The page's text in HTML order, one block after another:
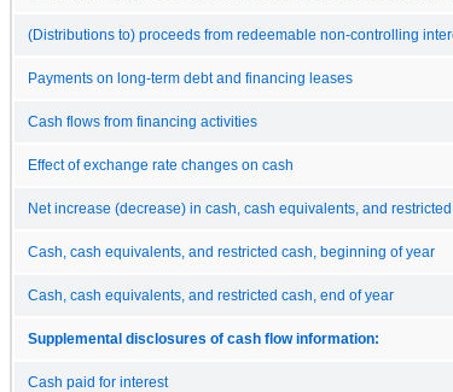
(Distributions to) proceeds from redeemable non-controlling
Payments on long-term debt and financing leases
Cash flows from financing activities
Effect of exchange rate changes on cash
Net increase (decrease) in cash, cash equivalents, and
Cash, cash equivalents, and restricted cash, beginning of year
Cash, cash equivalents, and restricted cash, end of year
Supplemental disclosures of cash flow information:
Cash paid for interest